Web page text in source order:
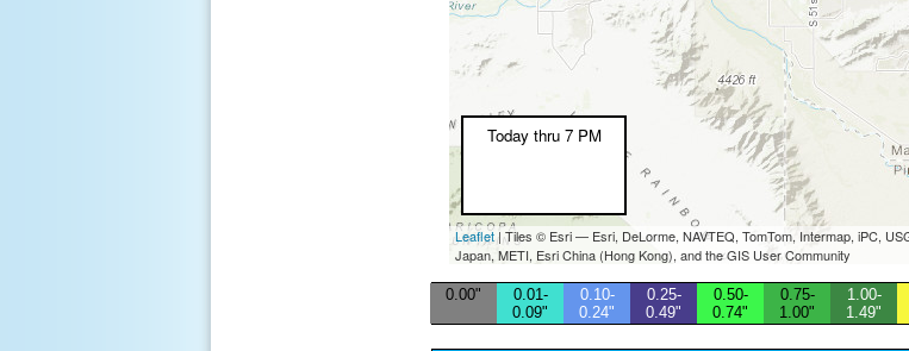
Leaflet | Tiles © Esri — Esri, DeLorme, NAVTEQ, TomTom, Intermap, iPC,
Japan, METI, Esri China (Hong Kong), and the GIS User Community
Today thru 7 PM
0.00"
0.01-
0.09"
0.10-
0.24"
0.25-
0.49"
0.50-
0.74"
0.75-
1.00"
1.00-
1.49"